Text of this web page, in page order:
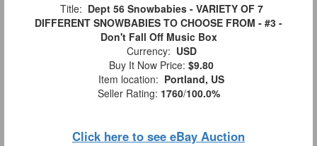
Title: Dept 56 Snowbabies - VARIETY OF 7
DIFFERENT SNOWBABIES TO CHOOSE FROM - #3 -
Don't Fall Off Music Box
Currency: USD
Buy It Now Price: $9.80
Item location: Portland, US
Seller Rating: 1760/100.0%
Click here to see eBay Auction